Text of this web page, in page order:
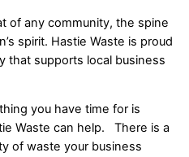
of any community, the spine
spirit. Hastie Waste is proud
that supports local business
you have time for is
Waste can help. There is a
of waste your business